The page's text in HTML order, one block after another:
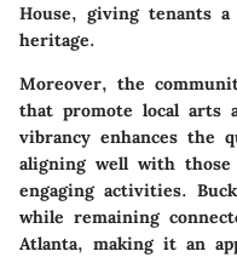
House, giving tenants
heritage.
Moreover, the
that promote local arts
vibrancy enhances the
aligning well with those
engaging activities.
while remaining
Atlanta, making it an